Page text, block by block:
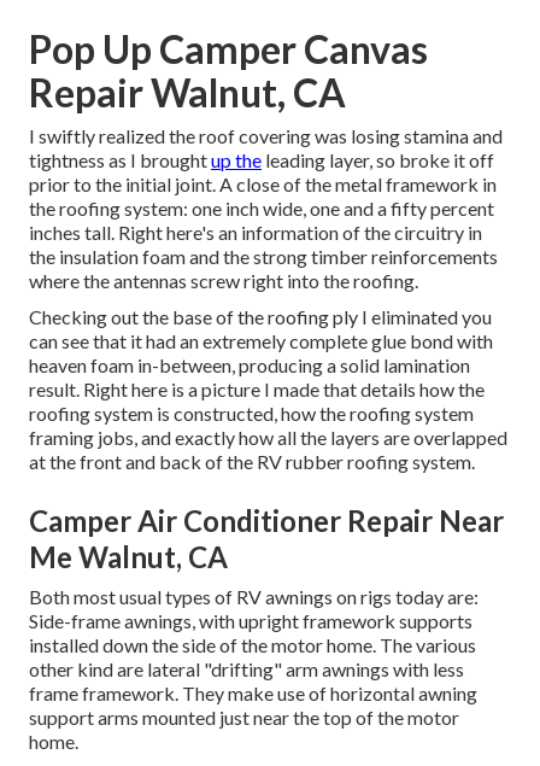
Pop Up Camper Canvas
Repair Walnut, CA
I swiftly realized the roof covering was losing stamina and
tightness as I broughtup the leading layer, so broke it off
prior to the initial joint. A close of the metal framework in
the roofing system: one inch wide, one and a fifty percent
inches tall. Right here's an information of the circuitry in
the insulation foam and the strong timber reinforcements
where the antennas screw right into the roofing.
Checking out the base of the roofing ply I eliminated you
can see that it had an extremely complete glue bond with
heaven foam in-between, producing a solid lamination
result. Right here is a picture I made that details how the
roofing system is constructed, how the roofing system
framing jobs, and exactly how all the layers are overlapped
at the front and back of the RV rubber roofing system.
Camper Air Conditioner Repair Near
Me Walnut, CA
Both most usual types of RV awnings on rigs today are:
Side-frame awnings, with upright framework supports
installed down the side of the motor home. The various
other kind are lateral "drifting" arm awnings with less
frame framework. They make use of horizontal awning
support arms mounted just near the top of the motor
home.